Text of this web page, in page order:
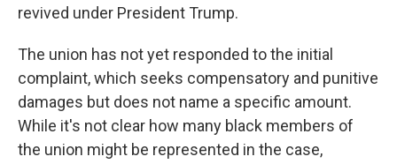
revived under President Trump.
The union has not yet responded to the initial
complaint, which seeks compensatory and punitive
damages but does not name a specific amount.
While it's not clear how many black members of
the union might be represented in the case,